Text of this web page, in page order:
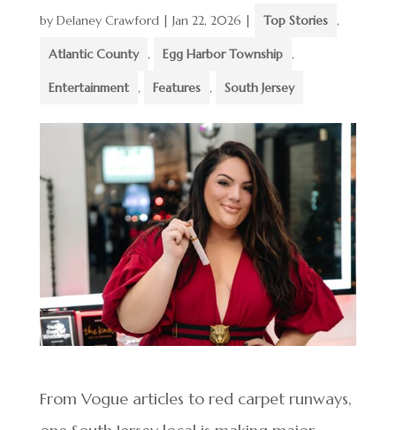
by Delaney Crawford| Jan 22, 2026 | Top Stories ,
Atlantic County , Egg Harbor Township ,
Entertainment , Features , South Jersey
From Vogue articles to red carpet runways,